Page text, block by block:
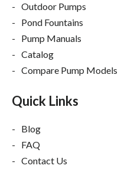
Outdoor Pumps
Pond Fountains
Pump Manuals
Catalog
Compare Pump Models
Quick Links
Blog
FAQ
Contact Us